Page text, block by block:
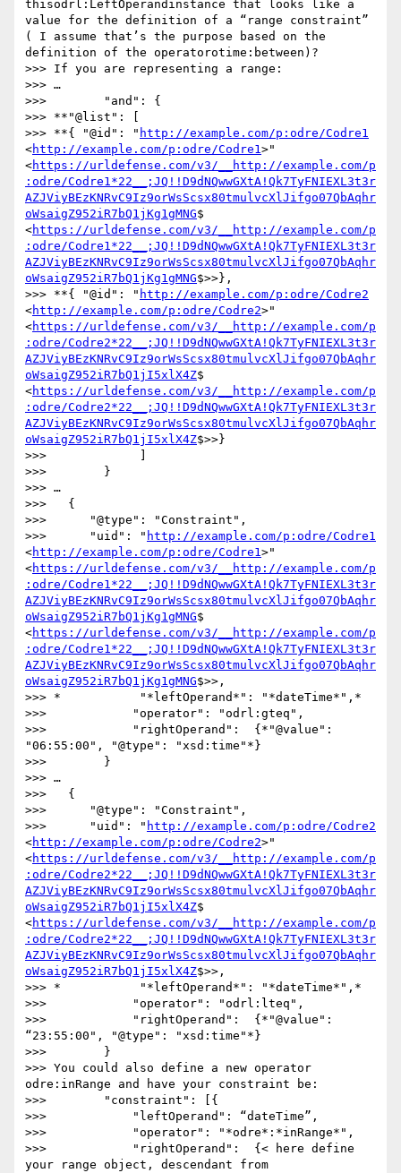
thisodrl:LeftOperandinstance that looks like a
value for the definition of a “range constraint”
( I assume that’s the purpose based on the
definition of the operatorotime:between)?
>>> If you are representing a range:
>>> …
>>>        "and": {
>>> **"@list": [
>>> **{ "@id": " http://example.com/p:odre/Codre1
<http://example.com/p:odre/Codre1>"
<https://urldefense.com/v3/__http://example.com/p
:odre/Codre1*22__;JQ!!D9dNQwwGXtA!Qk7TyFNIEXL3t3r
AZJViyBEzKNRvC9Iz9orWsScsx80tmulvcXlJifgo07QbAqhr
oWsaigZ952iR7bQ1jKg1gMNG$
<https://urldefense.com/v3/__http://example.com/p
:odre/Codre1*22__;JQ!!D9dNQwwGXtA!Qk7TyFNIEXL3t3r
AZJViyBEzKNRvC9Iz9orWsScsx80tmulvcXlJifgo07QbAqhr
oWsaigZ952iR7bQ1jKg1gMNG$>>},
>>> **{ "@id": " http://example.com/p:odre/Codre2
<http://example.com/p:odre/Codre2>"
<https://urldefense.com/v3/__http://example.com/p
:odre/Codre2*22__;JQ!!D9dNQwwGXtA!Qk7TyFNIEXL3t3r
AZJViyBEzKNRvC9Iz9orWsScsx80tmulvcXlJifgo07QbAqhr
oWsaigZ952iR7bQ1jI5xlX4Z$
<https://urldefense.com/v3/__http://example.com/p
:odre/Codre2*22__;JQ!!D9dNQwwGXtA!Qk7TyFNIEXL3t3r
AZJViyBEzKNRvC9Iz9orWsScsx80tmulvcXlJifgo07QbAqhr
oWsaigZ952iR7bQ1jI5xlX4Z$>>}
>>>             ]
>>>        }
>>> …
>>>   {
>>>      "@type": "Constraint",
>>>      "uid": " http://example.com/p:odre/Codre1
<http://example.com/p:odre/Codre1>"
<https://urldefense.com/v3/__http://example.com/p
:odre/Codre1*22__;JQ!!D9dNQwwGXtA!Qk7TyFNIEXL3t3r
AZJViyBEzKNRvC9Iz9orWsScsx80tmulvcXlJifgo07QbAqhr
oWsaigZ952iR7bQ1jKg1gMNG$
<https://urldefense.com/v3/__http://example.com/p
:odre/Codre1*22__;JQ!!D9dNQwwGXtA!Qk7TyFNIEXL3t3r
AZJViyBEzKNRvC9Iz9orWsScsx80tmulvcXlJifgo07QbAqhr
oWsaigZ952iR7bQ1jKg1gMNG$>>,
>>> *           "*leftOperand*": "*dateTime*",*
>>>            "operator": "odrl:gteq",
>>>            "rightOperand":  {*"@value":
"06:55:00", "@type": "xsd:time"*}
>>>        }
>>> …
>>>   {
>>>      "@type": "Constraint",
>>>      "uid": " http://example.com/p:odre/Codre2
<http://example.com/p:odre/Codre2>"
<https://urldefense.com/v3/__http://example.com/p
:odre/Codre2*22__;JQ!!D9dNQwwGXtA!Qk7TyFNIEXL3t3r
AZJViyBEzKNRvC9Iz9orWsScsx80tmulvcXlJifgo07QbAqhr
oWsaigZ952iR7bQ1jI5xlX4Z$
<https://urldefense.com/v3/__http://example.com/p
:odre/Codre2*22__;JQ!!D9dNQwwGXtA!Qk7TyFNIEXL3t3r
AZJViyBEzKNRvC9Iz9orWsScsx80tmulvcXlJifgo07QbAqhr
oWsaigZ952iR7bQ1jI5xlX4Z$>>,
>>> *           "*leftOperand*": "*dateTime*",*
>>>            "operator": "odrl:lteq",
>>>            "rightOperand":  {*"@value":
“23:55:00", "@type": "xsd:time"*}
>>>        }
>>> You could also define a new operator
odre:inRange and have your constraint be:
>>>        "constraint": [{
>>>            "leftOperand": “dateTime”,
>>>            "operator": "*odre*:*inRange*",
>>>            "rightOperand":  {< here define
your range object, descendant from